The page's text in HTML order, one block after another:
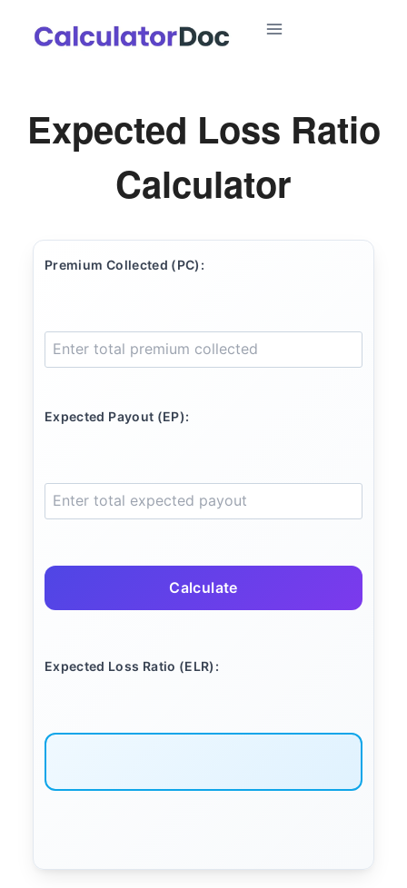
Expected Loss Ratio
Calculator
Premium Collected (PC):
Expected Payout (EP):
Calculate
Expected Loss Ratio (ELR):